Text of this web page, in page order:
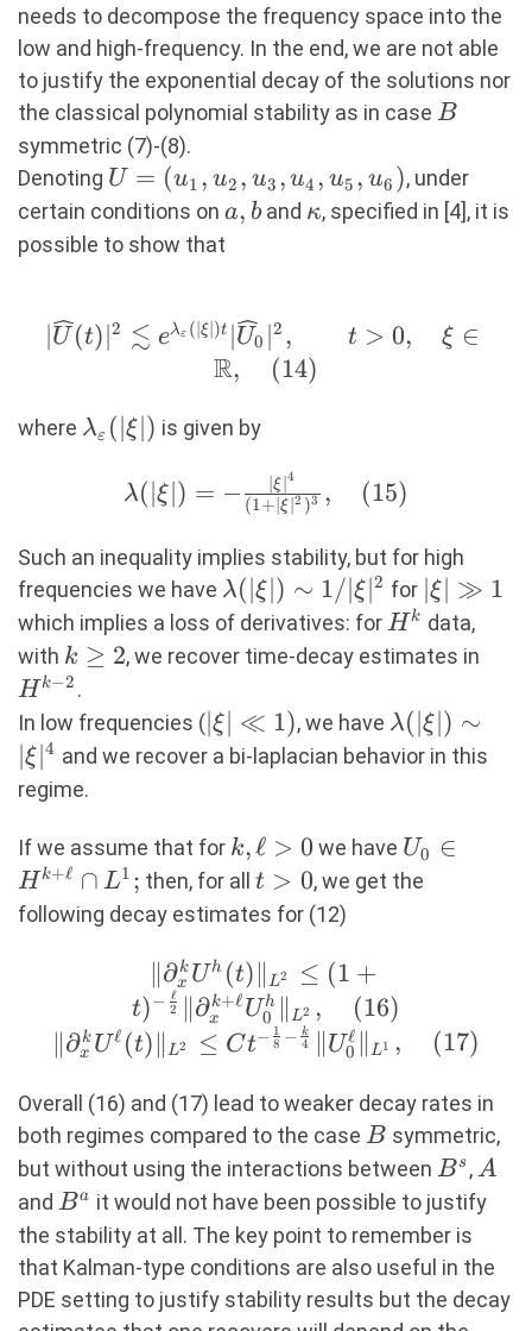
needs to decompose the frequency space into the
low and high-frequency. In the end, we are not able
to justify the exponential decay of the solutions nor
the classical polynomial stability as in case B
B
symmetric (7)-(8).
Denoting U=
(u_1,u_2,u_3,u_4,u_5,u_6)
U = (u1 , u2 , u3 , u4 , u5 , u6 ), under
certain conditions on a,b
a, band \kappa
κ, specified in [4], it is
possible to show that
|\widehat{U}(t)|^2\lesssim
e^{\lambda_{\varepsilon}
t>0,\quad \xi\in\R, (14)
∣U(t)∣2 ≲ eλε (∣ξ∣)t ∣U0 ∣2 , t > 0, ξ ∈
R, (14)
where \lambda_{\varepsilon}
λε ( ξ ) is given by
\lambda(|\xi|)=-
\frac{|\xi|^4}
{(1+|\xi|^2)^3},
(15)
λ(∣ξ∣) = − (1 +∣ξ∣2 )3
∣ξ∣4
, (15)
Such an inequality implies stability, but for high
frequencies we have \lambda(|\xi|)\sim
1/|\xi|^2
λ(∣ξ∣) ∼ 1/∣ξ∣2 for |\xi|\gg1
∣ξ∣ ≫ 1
which implies a loss of derivatives: forH^k
Hk data,
with k\geq
2
k ≥ 2, we recover time-decay estimates in
Hk−2 .
In low frequencies (|\xi|\ll
1)
∣ξ∣ ≪ 1), we have
|\xi|^4
λ(∣ξ∣) ∼
∣ξ∣4 and we recover a bi-laplacian behavior in this
regime.
If we assume that for k,\ell>0
k,ℓ > 0 we have U_0\in
U0 ∈
Hk+ℓ ∩ L1 ; then, for allt>0
t > 0, we get the
following decay estimates for (12)
\|
∂_x^kU^h(t)\|_{L^2}
\leq (1+t)^{-\frac{\ell}
{2}}\| ∂_x^{k+\ell}
U^h_0\|_{L^2}, (16)
\\ \|
∂_x^kU^\ell(t)\|_{L^2}
\leq Ct^{-\frac{1}{8}-
\frac{k}{4}}\|
U^\ell_0\|_{L^1},
(17)
∥∂x
k U h (t)∥ L2 ≤ (1 +
t)− 2
ℓ ∂x
k+ℓU0
h
L2 , (16)
∥∂x
k Uℓ (t)∥ L2 ≤ Ct− 8
1 − 4
k
U0
ℓ
L1 , (17)
Overall (16) and (17) lead to weaker decay rates in
both regimes compared to the case B
B symmetric,
but without using the interactions between B^s
Bs ,A
A
and B^a
Ba it would not have been possible to justify
the stability at all. The key point to remember is
that Kalman-type conditions are also useful in the
PDE setting to justify stability results but the decay